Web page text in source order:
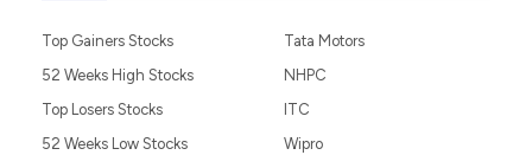
Top Gainers Stocks
52 Weeks High Stocks
Top Losers Stocks
52 Weeks Low Stocks
Tata Motors
NHPC
ITC
Wipro